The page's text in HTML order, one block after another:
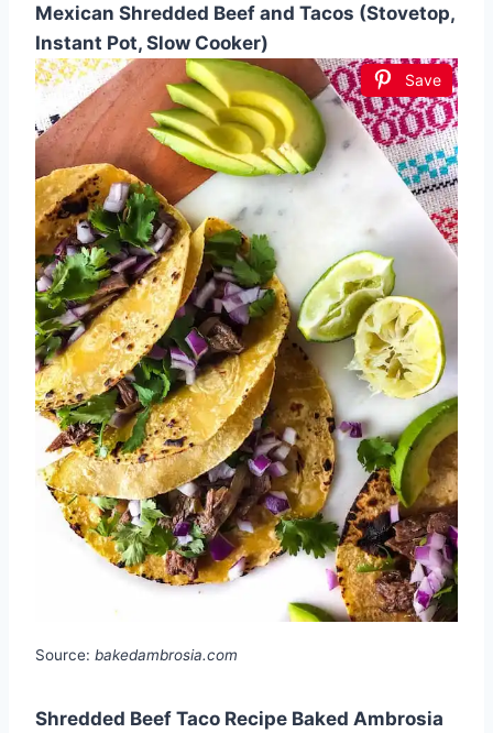
Mexican Shredded Beef and Tacos (Stovetop,
Instant Pot, Slow Cooker)
Save
Source: bakedambrosia.com
Shredded Beef Taco Recipe Baked Ambrosia